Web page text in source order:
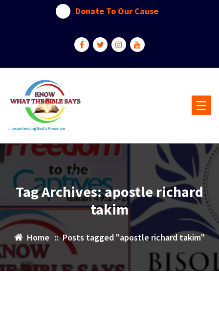
Donate To Our Cause
Tag Archives: apostle richard
takim
Home :: Posts tagged "apostle richard takim"